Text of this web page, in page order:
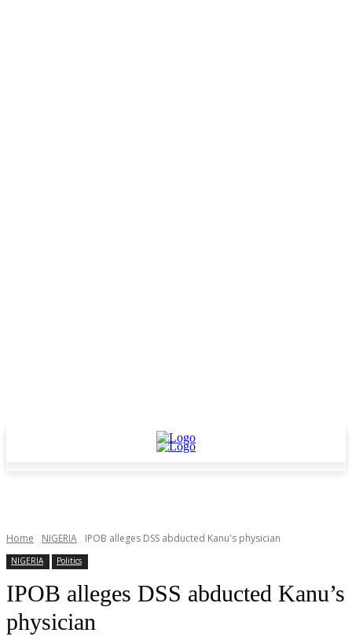
Home NIGERIA IPOB alleges DSS abducted Kanu's physician
NIGERIA Politics
IPOB alleges DSS abducted Kanu’s
physician